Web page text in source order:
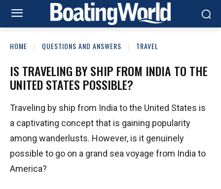
HOME QUESTIONS AND ANSWERS TRAVEL
IS TRAVELING BY SHIP FROM INDIA TO THE
UNITED STATES POSSIBLE?
Traveling by ship from India to the United States is
a captivating concept that is gaining popularity
among wanderlusts. However, is it genuinely
possible to go on a grand sea voyage from India to
America?